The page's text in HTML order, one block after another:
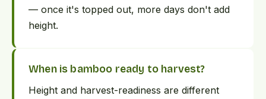
— once it's topped out, more days don't add
height.
When is bamboo ready to harvest?
Height and harvest-readiness are different